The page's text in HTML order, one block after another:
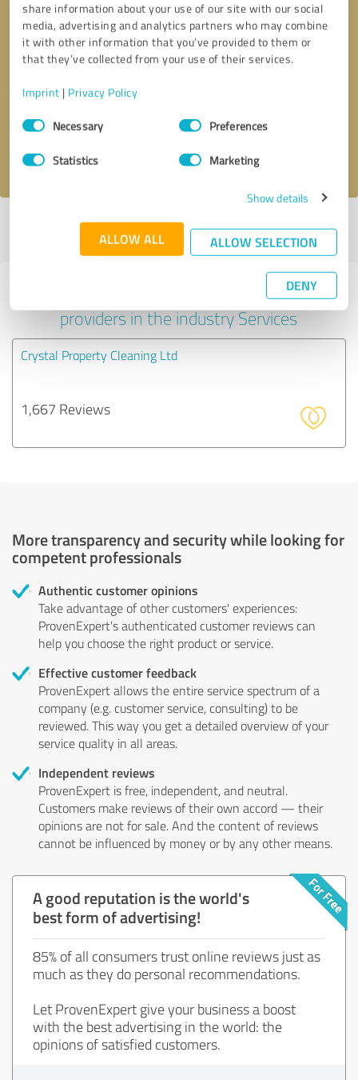
share information about your use of our site with our social
media, advertising and analytics partners who may combine
it with other information that you’ve provided to them or
that they’ve collected from your use of their services.
Imprint | Privacy Policy
Consent
SelectionNecessary Preferences
Statistics Marketing
Show details
ALLOW ALL ALLOW SELECTION
DENY
Callback request
I accept theprivacy policy
Profile active since 02/20/2025 |Last update: 02/20/2025|Report
Experiences with other service
providers in the industry Services
Crystal Property Cleaning Ltd
1,667 Reviews
More transparency and security while looking for
competent professionals
Authentic customer opinions
Take advantage of other customers' experiences:
ProvenExpert's authenticated customer reviews can
help you choose the right product or service.
Effective customer feedback
ProvenExpert allows the entire service spectrum of a
company (e.g. customer service, consulting) to be
reviewed. This way you get a detailed overview of your
service quality in all areas.
Independent reviews
ProvenExpert is free, independent, and neutral.
Customers make reviews of their own accord — their
opinions are not for sale. And the content of reviews
cannot be influenced by money or by any other means.
A good reputation is the world's
best form of advertising!
85% of all consumers trust online reviews just as
much as they do personal recommendations.
Let ProvenExpert give your business a boost
with the best advertising in the world: the
opinions of satisfied customers.